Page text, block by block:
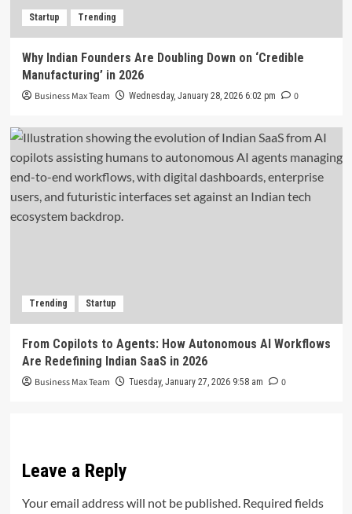
Startup Trending
Why Indian Founders Are Doubling Down on ‘Credible
Manufacturing’ in 2026
Business Max Team Wednesday, January 28, 2026 6:02 pm 0
Trending Startup
From Copilots to Agents: How Autonomous AI Workflows
Are Redefining Indian SaaS in 2026
Business Max Team Tuesday, January 27, 2026 9:58 am 0
Leave a Reply
Your email address will not be published. Required fields